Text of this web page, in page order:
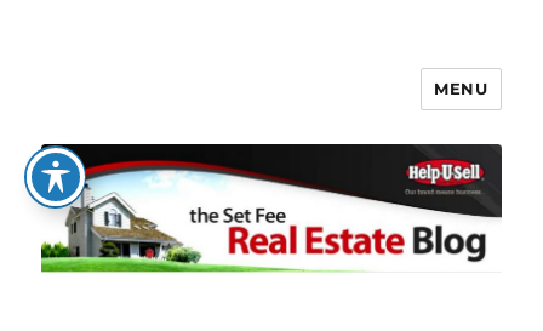
The Set Fee Real Estate Blog
MENU